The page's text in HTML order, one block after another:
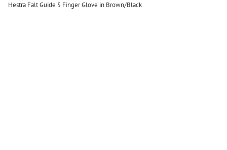
Hestra Falt Guide 5 Finger Glove in Brown/Black